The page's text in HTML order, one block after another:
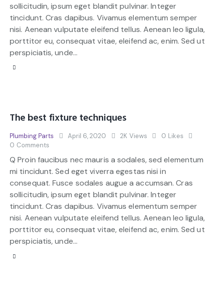
sollicitudin, ipsum eget blandit pulvinar. Integer
tincidunt. Cras dapibus. Vivamus elementum semper
nisi. Aenean vulputate eleifend tellus. Aenean leo ligula,
porttitor eu, consequat vitae, eleifend ac, enim. Sed ut
perspiciatis, unde…
The best fixture techniques
Plumbing Parts April 6, 2020 2K Views 0 Likes
0 Comments
Q Proin faucibus nec mauris a sodales, sed elementum
mi tincidunt. Sed eget viverra egestas nisi in
consequat. Fusce sodales augue a accumsan. Cras
sollicitudin, ipsum eget blandit pulvinar. Integer
tincidunt. Cras dapibus. Vivamus elementum semper
nisi. Aenean vulputate eleifend tellus. Aenean leo ligula,
porttitor eu, consequat vitae, eleifend ac, enim. Sed ut
perspiciatis, unde…